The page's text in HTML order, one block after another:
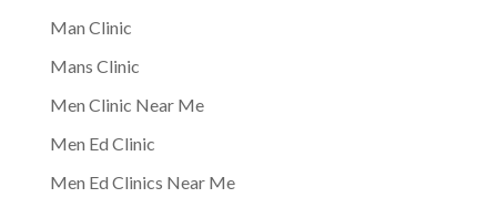
Man Clinic
Mans Clinic
Men Clinic Near Me
Men Ed Clinic
Men Ed Clinics Near Me